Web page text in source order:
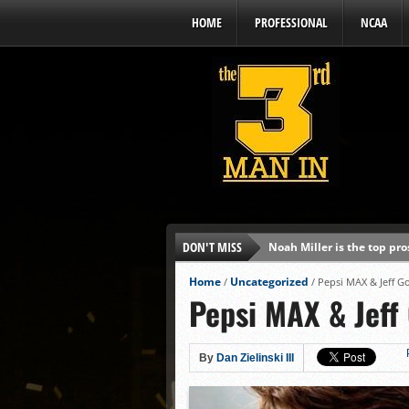
HOME PROFESSIONAL NCAA
DON'T MISS
Noah Miller is the top
Alex Binelas: ‘Wisconsin
The3rdManIn.com’s
Brewers haven’t had
J.J. Goss has been nearly
Ricky DeVito develops
Home / Uncategorized / Pepsi MAX & Jeff
Pepsi MAX &
By Dan Zielinski III